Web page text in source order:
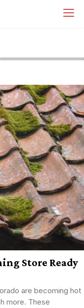
Store Ready
are becoming hot
more. These